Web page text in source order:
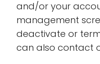
and/or your
management
deactivate or
can also contact